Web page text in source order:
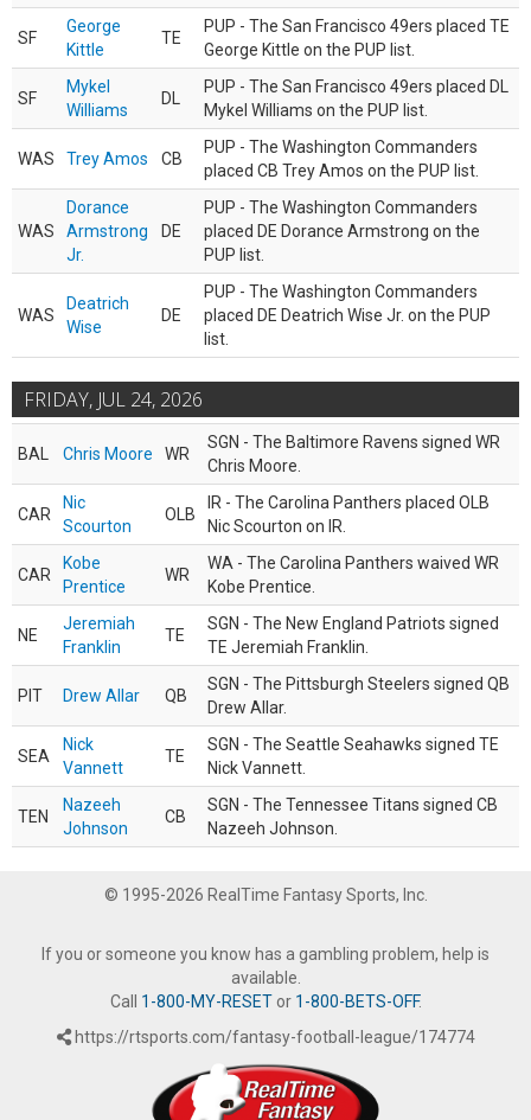
SF
George
Kittle
TE
PUP - The San Francisco 49ers placed TE
George Kittle on the PUP list.
SF
Mykel
Williams
DL
PUP - The San Francisco 49ers placed DL
Mykel Williams on the PUP list.
WAS Trey Amos CB
PUP - The Washington Commanders
placed CB Trey Amos on the PUP list.
WAS
Dorance
Armstrong
Jr.
DE
PUP - The Washington Commanders
placed DE Dorance Armstrong on the
PUP list.
WAS
Deatrich
Wise
DE
PUP - The Washington Commanders
placed DE Deatrich Wise Jr. on the PUP
list.
FRIDAY, JUL 24, 2026
BAL Chris Moore WR
SGN - The Baltimore Ravens signed WR
Chris Moore.
CAR
Nic
Scourton
OLB
IR - The Carolina Panthers placed OLB
Nic Scourton on IR.
CAR
Kobe
Prentice
WR
WA - The Carolina Panthers waived WR
Kobe Prentice.
NE
Jeremiah
Franklin
TE
SGN - The New England Patriots signed
TE Jeremiah Franklin.
PIT Drew Allar QB
SGN - The Pittsburgh Steelers signed QB
Drew Allar.
SEA
Nick
Vannett
TE
SGN - The Seattle Seahawks signed TE
Nick Vannett.
TEN
Nazeeh
Johnson
CB
SGN - The Tennessee Titans signed CB
Nazeeh Johnson.
© 1995-2026 RealTime Fantasy Sports, Inc.
If you or someone you know has a gambling problem, help is
available.
Call 1-800-MY-RESETor 1-800-BETS-OFF.
https://rtsports.com/fantasy-football-league/174774